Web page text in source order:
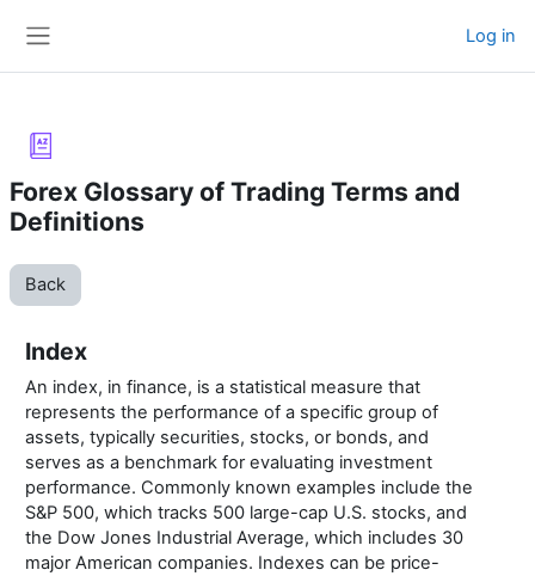
Log in
Forex Glossary of Trading Terms and
Definitions
Back
Index
An index, in finance, is a statistical measure that
represents the performance of a specific group of
assets, typically securities, stocks, or bonds, and
serves as a benchmark for evaluating investment
performance. Commonly known examples include the
S&P 500, which tracks 500 large-cap U.S. stocks, and
the Dow Jones Industrial Average, which includes 30
major American companies. Indexes can be price-